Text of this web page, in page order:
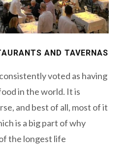
AND TAVERNAS
voted as having
in the world. It is
and best of all, most of it
is a big part of why
the longest life